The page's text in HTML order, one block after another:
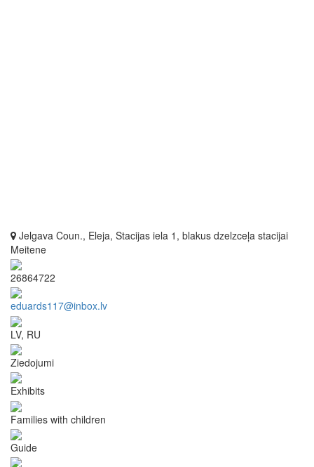
Jelgava Coun., Eleja, Stacijas iela 1, blakus dzelzceļa stacijai
Meitene
26864722
eduards117@inbox.lv
LV, RU
Ziedojumi
Exhibits
Families with children
Guide